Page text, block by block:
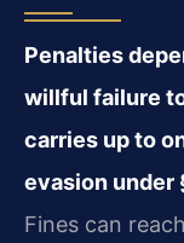
Penalties
willful failure
carries up to
evasion under
Fines can